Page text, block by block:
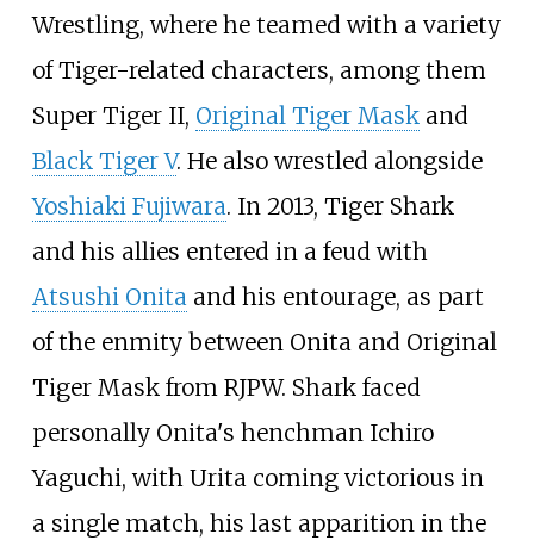
Wrestling, where he teamed with a variety
of Tiger-related characters, among them
Super Tiger II, Original Tiger Maskand
Black Tiger V. He also wrestled alongside
Yoshiaki Fujiwara. In 2013, Tiger Shark
and his allies entered in a feud with
Atsushi Onitaand his entourage, as part
of the enmity between Onita and Original
Tiger Mask from RJPW. Shark faced
personally Onita's henchman Ichiro
Yaguchi, with Urita coming victorious in
a single match, his last apparition in the